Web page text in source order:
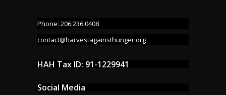
Phone: 206.236.0408
contact@harvestagainsthunger.org
HAH Tax ID: 91-1229941
Social Media